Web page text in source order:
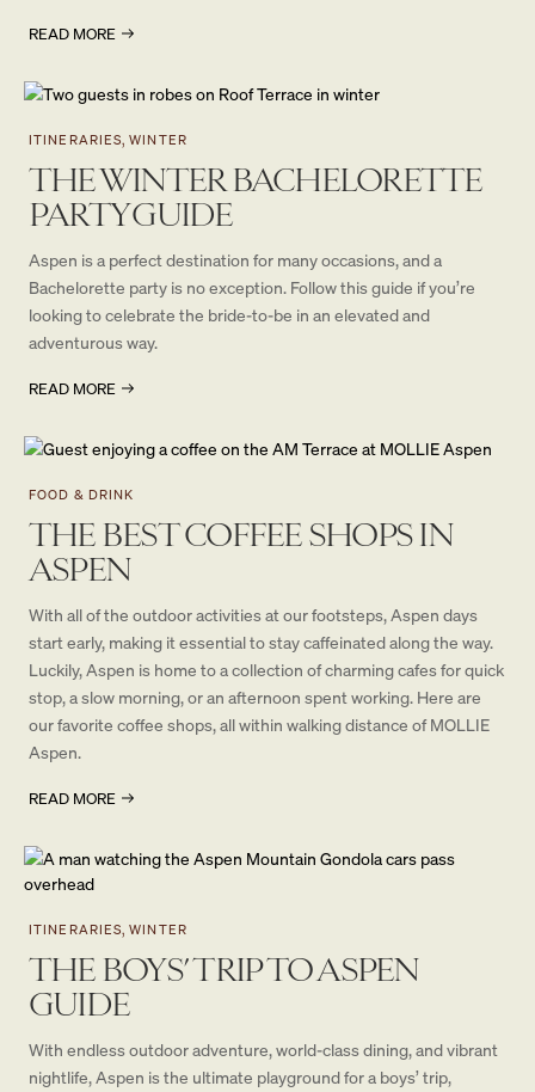
READ MORE
ITINERARIES, WINTER
THE WINTER BACHELORETTE
PARTY GUIDE
Aspen is a perfect destination for many occasions, and a
Bachelorette party is no exception. Follow this guide if you’re
looking to celebrate the bride-to-be in an elevated and
adventurous way.
READ MORE
FOOD & DRINK
THE BEST COFFEE SHOPS IN
ASPEN
With all of the outdoor activities at our footsteps, Aspen days
start early, making it essential to stay caffeinated along the way.
Luckily, Aspen is home to a collection of charming cafes for quick
stop, a slow morning, or an afternoon spent working. Here are
our favorite coffee shops, all within walking distance of MOLLIE
Aspen.
READ MORE
ITINERARIES, WINTER
THE BOYS’ TRIP TO ASPEN
GUIDE
With endless outdoor adventure, world-class dining, and vibrant
nightlife, Aspen is the ultimate playground for a boys’ trip,